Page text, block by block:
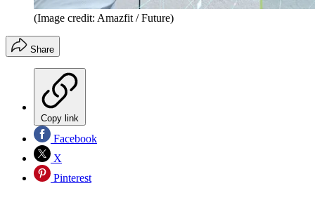
(Image credit: Amazfit / Future)
Share
Copy link
Facebook
X
Pinterest